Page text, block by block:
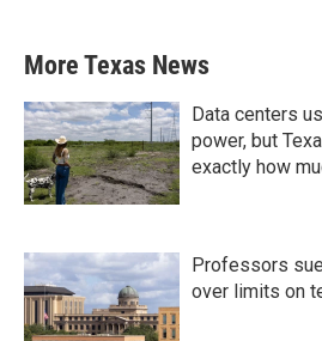
More Texas News
Data centers
power, but
exactly how
Professors
over limits on